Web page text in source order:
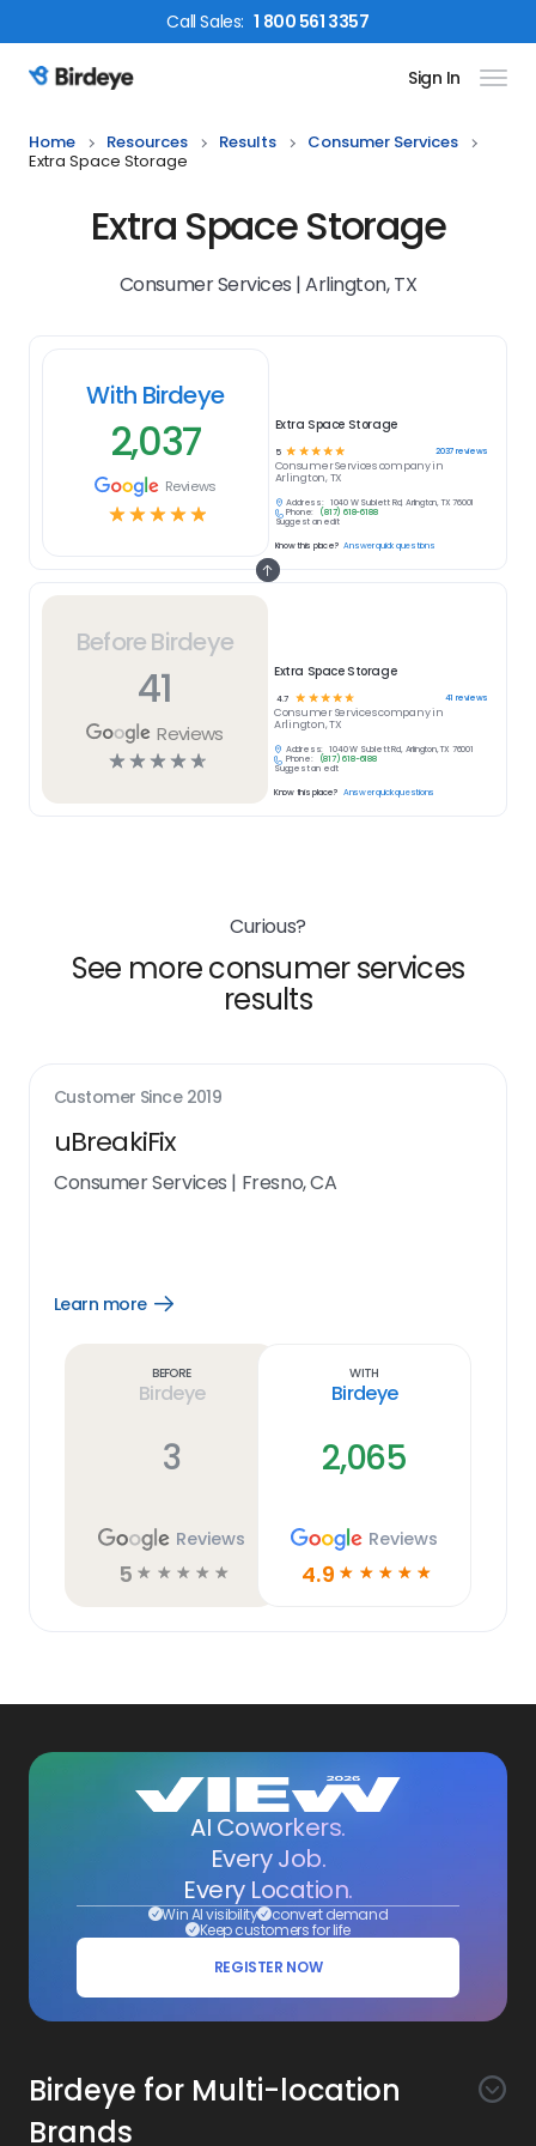
CallSales: 1 800 561 3357
Birdeye Logo Sign In
Home Resources Results
Consumer Services
Extra Space Storage
Extra Space Storage
Consumer Services | Arlington, TX
Before Birdeye
41
Reviews
☆☆☆☆☆
Extra Space Storage
4.7 ☆ ☆ ☆☆☆ 41 reviews
Consumer Servicescompany in
Arlington, TX
Address:
1040 W Sublett Rd, Arlington, TX 76001
Phone:
(817) 618-6188
Suggest an edit
Know this place? Answer quick questions
With Birdeye
2,037
Reviews
☆☆☆☆☆
Extra Space Storage
5 ☆ ☆ ☆ ☆ ☆ 2037reviews
Consumer Servicescompany in
Arlington, TX
Address:
1040 W Sublett Rd, Arlington, TX 76001
Phone:
(817) 618-6188
Suggest an edit
Know this place? Answer quick questions
Curious?
See more consumer services
results
Customer Since 2019
uBreakiFix
Consumer Services | Fresno, CA
Learn more
Open
Before
Birdeye
3
Reviews
5 ☆ ☆ ☆ ☆ ☆
With
Birdeye
2,065
Reviews
4.9 ☆ ☆ ☆ ☆ ☆
AI Coworkers.
Every Job.
Every Location.
Win AI visibility convert demand
Keep customers for life
REGISTER NOW
Birdeye for Multi-location
Brands